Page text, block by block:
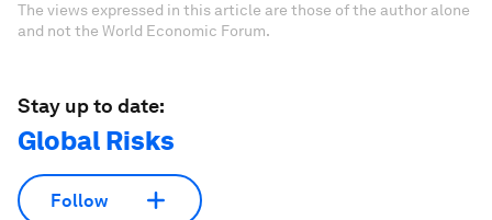
The views expressed in this article are those of the author alone
and not the World Economic Forum.
Stay up to date:
Global Risks
Follow